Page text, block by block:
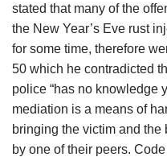
stated that many of the
the New Year’s Eve rust
for some time, therefore
50 which he contradicted
police “has no knowledge
mediation is a means of
bringing the victim and
by one of their peers.